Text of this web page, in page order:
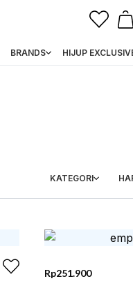
BRANDS HIJUP
KATEGORI
Rp251.900